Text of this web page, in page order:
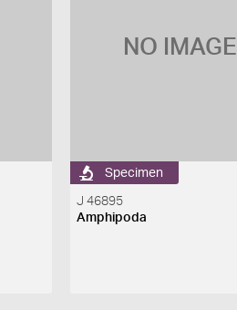
NO IMAGE
Specimen
J 46895
Amphipoda